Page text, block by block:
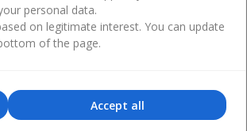
personal data.
on legitimate interest. You can update
of the page.
Accept all